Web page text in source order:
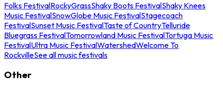
Folks FestivalRockyGrassShaky Boots FestivalShaky Knees
Music FestivalSnowGlobe Music FestivalStagecoach
FestivalSunset Music FestivalTaste of CountryTelluride
Bluegrass FestivalTomorrowland Music FestivalTortuga Music
FestivalUltra Music FestivalWatershedWelcome To
RockvilleSee all music festivals
Other